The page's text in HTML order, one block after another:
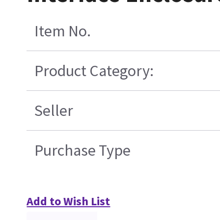
Item No.
Product Category:
Seller
Purchase Type
Add to Wish List